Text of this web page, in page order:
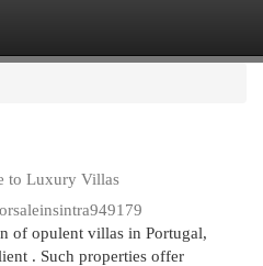
to Luxury Villas
of opulent villas in Portugal,
. Such properties offer